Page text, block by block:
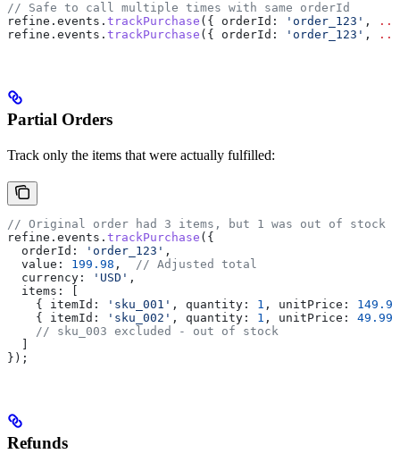
// Safe to call multiple times with same orderId
refine . events . trackPurchase ({ orderId: 'order_123' ,
...
refine . events . trackPurchase ({ orderId: 'order_123' , ...
Partial Orders
Track only the items that were actually fulfilled:
// Original order had 3 items, but 1 was out of stock
refine . events . trackPurchase ({
  orderId:
'order_123' ,
  value:
199.98 , // Adjusted total
  currency:
'USD' ,
  items:
    {
itemId: 'sku_001' , quantity: 1 , unitPrice:
149.99
    {
itemId: 'sku_002' , quantity: 1 , unitPrice: 49.99
    // sku_003 excluded - out of stock
});
Refunds